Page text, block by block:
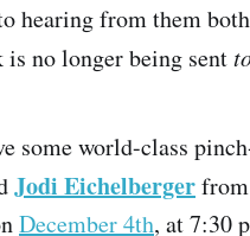
hearing from them
no longer being sent
some world-class
Jodi Eichelberger
December 4th, at 7:30